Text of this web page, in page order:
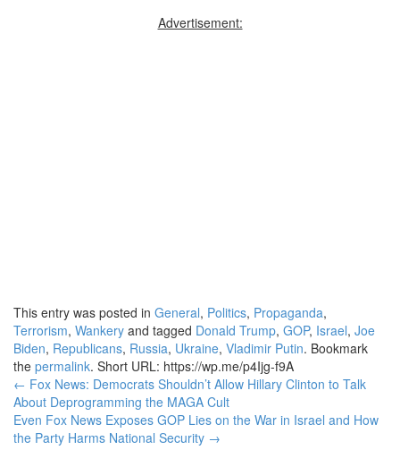
Advertisement:
This entry was posted in General, Politics, Propaganda,
Terrorism, Wankery and tagged Donald Trump, GOP, Israel, Joe
Biden, Republicans, Russia, Ukraine, Vladimir Putin. Bookmark
the permalink. Short URL: https://wp.me/p4Ijg-f9A
Post
navigation
← Fox News: Democrats Shouldn’t Allow Hillary Clinton to Talk
About Deprogramming the MAGA Cult
Even Fox News Exposes GOP Lies on the War in Israel and How
the Party Harms National Security →